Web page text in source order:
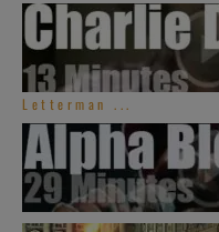
Letterman ...